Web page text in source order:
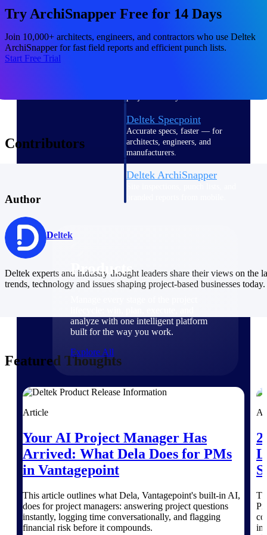
Deltek TIP Technologies
One QMS for quality, shop
Deltek Project
Deltek Specpoint
Accurate specs, faster — for
architects, engineers, and
manufacturers.
Deltek ArchiSnapper
Products
analyze with one intelligent platform
built for the way you work.
Explore All
The Deltek Platform
Solutions
Try ArchiSnapper Free for 14 Days
Join 10,000+ architects, engineers, and contractors who use Deltek
ArchiSnapper for fast field reports and efficient punch lists.
Start Free Trial
Contributors
Author
Deltek
Deltek experts and industry thought leaders share their views on the
trends, technology and issues shaping project-based businesses today.
Featured Thoughts
Article
Your AI Project Manager Has
Arrived: What Dela Does for PMs
in Vantagepoint
This article outlines what Dela, Vantagepoint's built-in AI,
does for project managers: answering project questions
instantly, logging time conversationally, and flagging
financial risk before it compounds.
in